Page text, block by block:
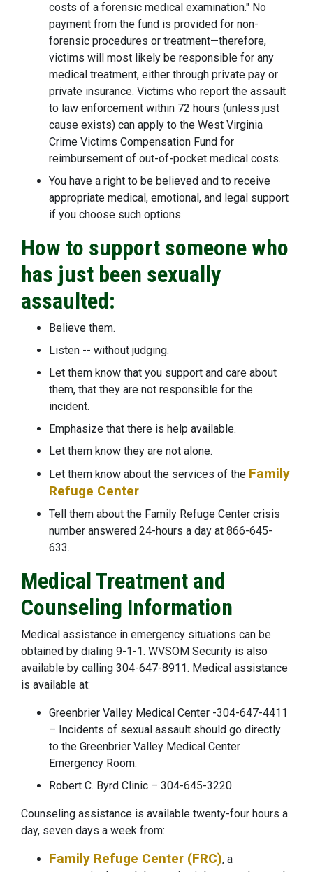
costs of a forensic medical examination." No
payment from the fund is provided for non-
forensic procedures or treatment—therefore,
victims will most likely be responsible for any
medical treatment, either through private pay or
private insurance. Victims who report the assault
to law enforcement within 72 hours (unless just
cause exists) can apply to the West Virginia
Crime Victims Compensation Fund for
reimbursement of out-of-pocket medical costs.
You have a right to be believed and to receive
appropriate medical, emotional, and legal support
if you choose such options.
How to support someone who
has just been sexually
assaulted:
Believe them.
Listen -- without judging.
Let them know that you support and care about
them, that they are not responsible for the
incident.
Emphasize that there is help available.
Let them know they are not alone.
Let them know about the services of the Family
Refuge Center.
Tell them about the Family Refuge Center crisis
number answered 24-hours a day at 866-645-
633.
Medical Treatment and
Counseling Information
Medical assistance in emergency situations can be
obtained by dialing 9-1-1. WVSOM Security is also
available by calling 304-647-8911. Medical assistance
is available at:
Greenbrier Valley Medical Center -304-647-4411
– Incidents of sexual assault should go directly
to the Greenbrier Valley Medical Center
Emergency Room.
Robert C. Byrd Clinic – 304-645-3220
Counseling assistance is available twenty-four hours a
day, seven days a week from:
Family Refuge Center (FRC), a